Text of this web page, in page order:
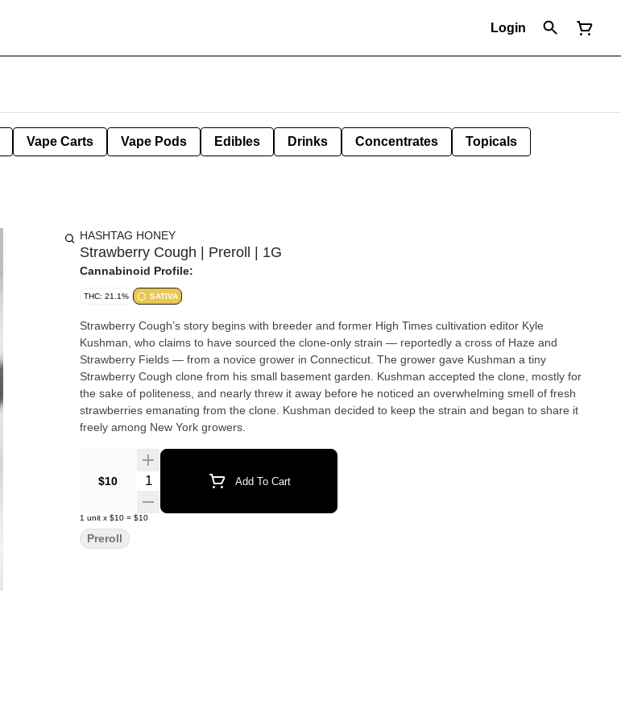
Login
Vape Carts Vape Pods Edibles Drinks Concentrates Topicals
HASHTAG HONEY
Strawberry Cough | Preroll | 1G
Cannabinoid Profile:
THC: 21.1% SATIVA
Strawberry Cough’s story begins with breeder and former High Times cultivation editor Kyle
Kushman, who claims to have sourced the clone-only strain — reportedly a cross of Haze and
Strawberry Fields — from a novice grower in Connecticut. The grower gave Kushman a tiny
Strawberry Cough clone from his small basement garden. Kushman accepted the clone, mostly for
the sake of politeness, and nearly threw it away before he noticed an overwhelming smell of fresh
strawberries emanating from the clone. Kushman decided to keep the strain and began to share it
freely among New York growers.
$10 Quantity Selector Add To Cart
1 unit x $10 = $10
Preroll